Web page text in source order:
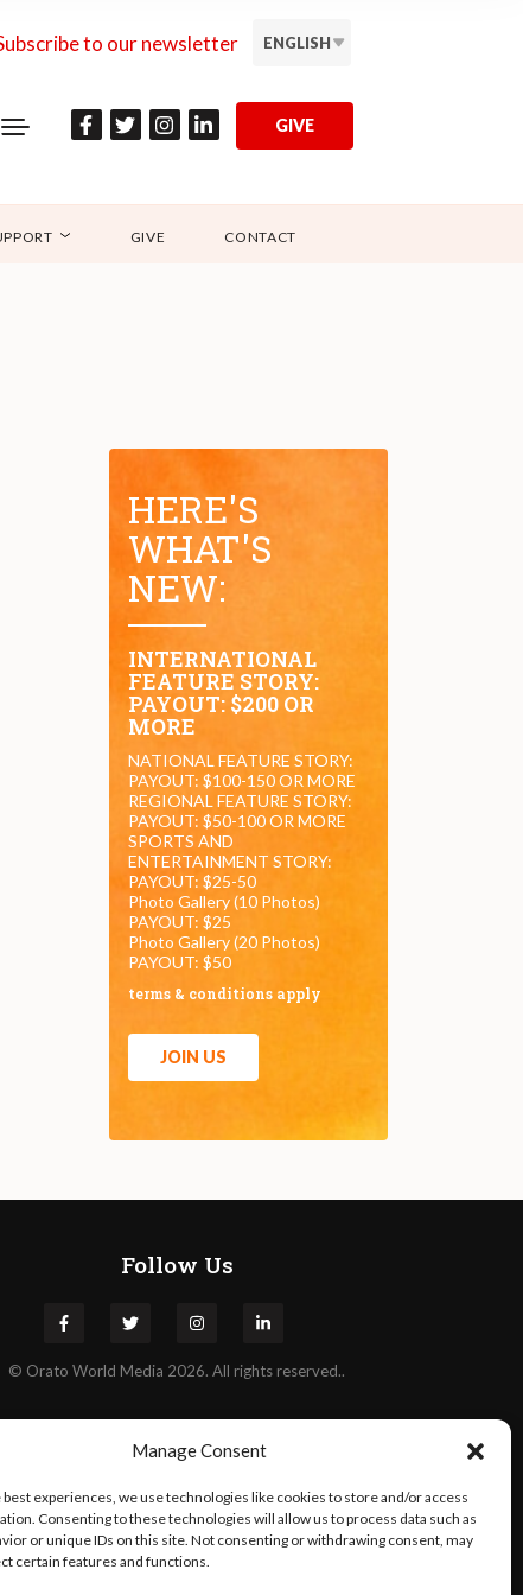
Manage Consent
best experiences, we use technologies like cookies to store and/or access
Consenting to these technologies will allow us to process data such as
or unique IDs on this site. Not consenting or withdrawing consent, may
certain features and functions.
to our newsletter ENGLISH
GIVE
GIVE CONTACT
HERE'S
WHAT'S
NEW:
INTERNATIONAL
FEATURE STORY:
PAYOUT: $200 OR
MORE
NATIONAL FEATURE STORY:
PAYOUT: $100-150 OR MORE
REGIONAL FEATURE STORY:
PAYOUT: $50-100 OR MORE
SPORTS AND
ENTERTAINMENT STORY:
PAYOUT: $25-50
Photo Gallery (10 Photos)
PAYOUT: $25
Photo Gallery (20 Photos)
PAYOUT: $50
terms & conditions apply
JOIN US
Follow Us
© Orato World Media 2026. All rights reserved..